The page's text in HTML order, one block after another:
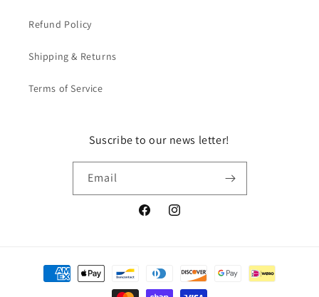
Refund Policy
Shipping & Returns
Terms of Service
Suscribe to our news letter!
Email
FacebookInstagram
Payment
methods